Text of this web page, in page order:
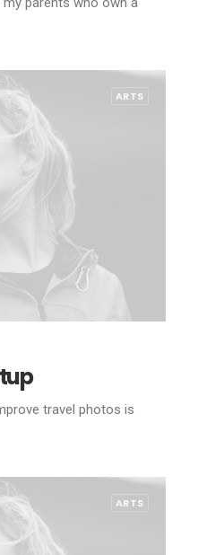
ARTS
travel photos is
ARTS